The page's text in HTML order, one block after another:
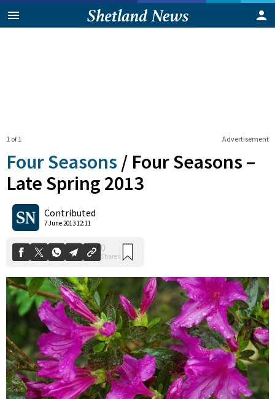
Advertisement
1 of 1
Four Seasons / Four Seasons –
Late Spring 2013
Contributed
7 June 2013 12:11
Shares